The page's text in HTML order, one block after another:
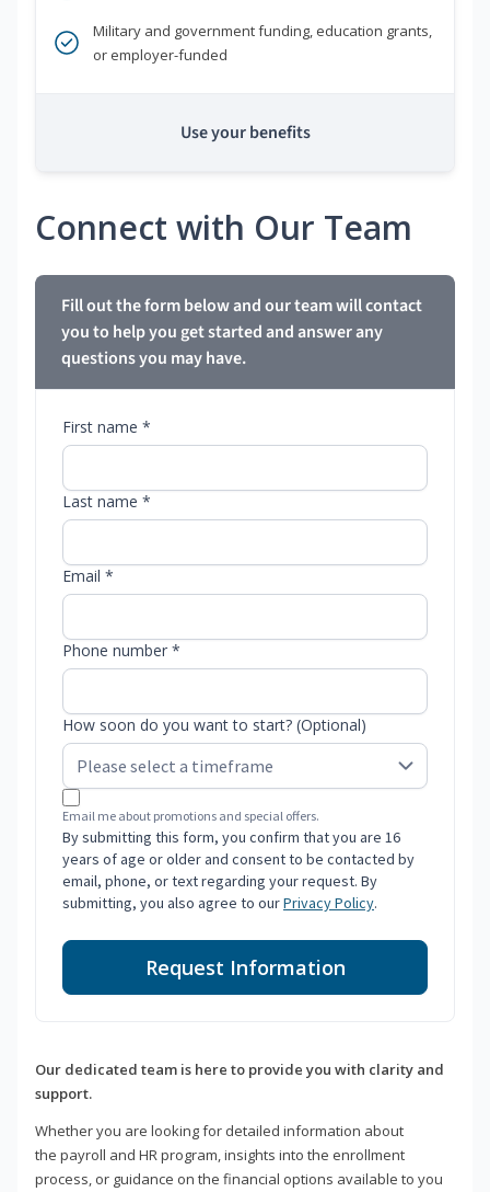
Military and government funding, education grants,
or employer-funded
Use your benefits
Connect with Our Team
Fill out the form below and our team will contact
you to help you get started and answer any
questions you may have.
First name *
Last name *
Email *
Phone number *
How soon do you want to start? (Optional)
Email me about promotions and special offers.
By submitting this form, you confirm that you are 16
years of age or older and consent to be contacted by
email, phone, or text regarding your request. By
submitting, you also agree to ourPrivacy Policy.
Request Information
Our dedicated team is here to provide you with clarity and
support.
Whether you are looking for detailed information about
the payroll and HR program, insights into the enrollment
process, or guidance on the financial options available to you